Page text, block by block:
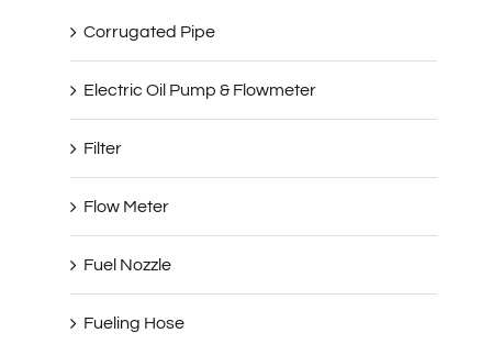
Corrugated Pipe
Electric Oil Pump & Flowmeter
Filter
Flow Meter
Fuel Nozzle
Fueling Hose